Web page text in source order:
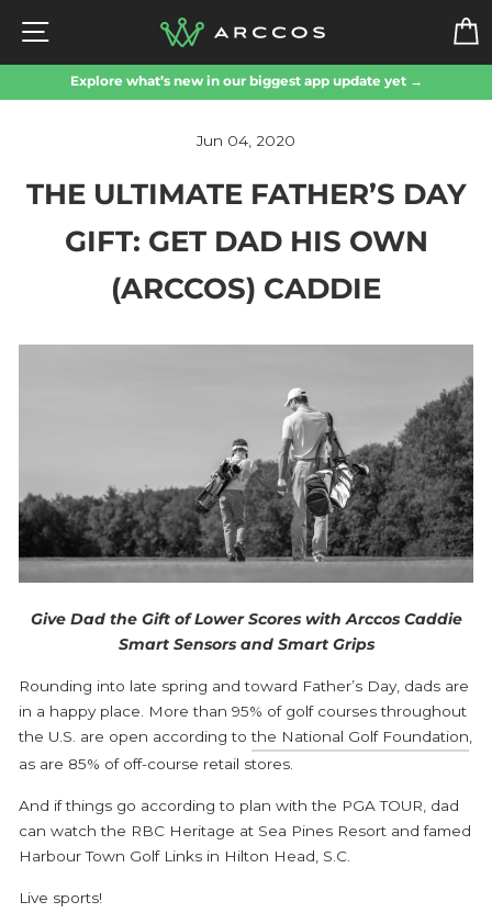
content
SITE NAVIGATION
Explore what’s new in our biggest app update yet →
Jun 04, 2020
THE ULTIMATE FATHER’S DAY
GIFT: GET DAD HIS OWN
(ARCCOS) CADDIE
Give Dad the Gift of Lower Scores with Arccos Caddie
Smart Sensors and Smart Grips
Rounding into late spring and toward Father’s Day, dads are
in a happy place. More than 95% of golf courses throughout
the U.S. are open according tothe National Golf Foundation,
as are 85% of off-course retail stores.
And if things go according to plan with the PGA TOUR, dad
can watch the RBC Heritage at Sea Pines Resort and famed
Harbour Town Golf Links in Hilton Head, S.C.
Live sports!